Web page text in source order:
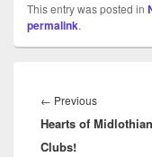
This entry was posted in
permalink.
navigation
← PreviousPrevious
post:
Hearts of
Clubs!